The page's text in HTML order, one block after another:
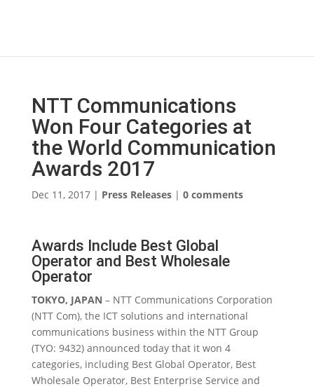
NTT Communications
Won Four Categories at
the World Communication
Awards 2017
Dec 11, 2017| Press Releases| 0 comments
Awards Include Best Global
Operator and Best Wholesale
Operator
TOKYO, JAPAN – NTT Communications Corporation
(NTT Com), the ICT solutions and international
communications business within the NTT Group
(TYO: 9432) announced today that it won 4
categories, including Best Global Operator, Best
Wholesale Operator, Best Enterprise Service and